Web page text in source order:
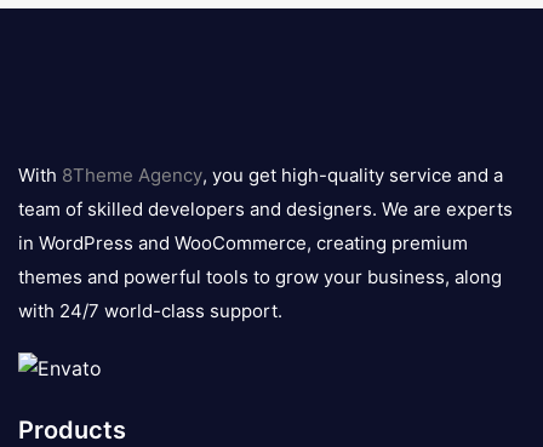
logo
With 8Theme Agency, you get high-quality service and a
team of skilled developers and designers. We are experts
in WordPress and WooCommerce, creating premium
themes and powerful tools to grow your business, along
with 24/7 world-class support.
Products